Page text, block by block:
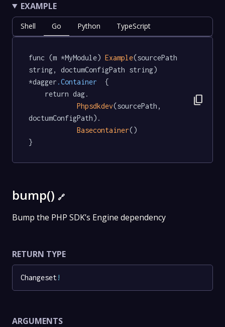
EXAMPLE
Shell Go Python TypeScript
func (m *MyModule) Example(sourcePath
string, doctumConfigPath string)
*dagger .Container
  {
Phpsdkdev(sourcePath,
doctumConfigPath).
Basecontainer()
}
content_copy
bump() 🔗
Bump the PHP SDK’s Engine dependency
RETURN TYPE
Changeset!
ARGUMENTS